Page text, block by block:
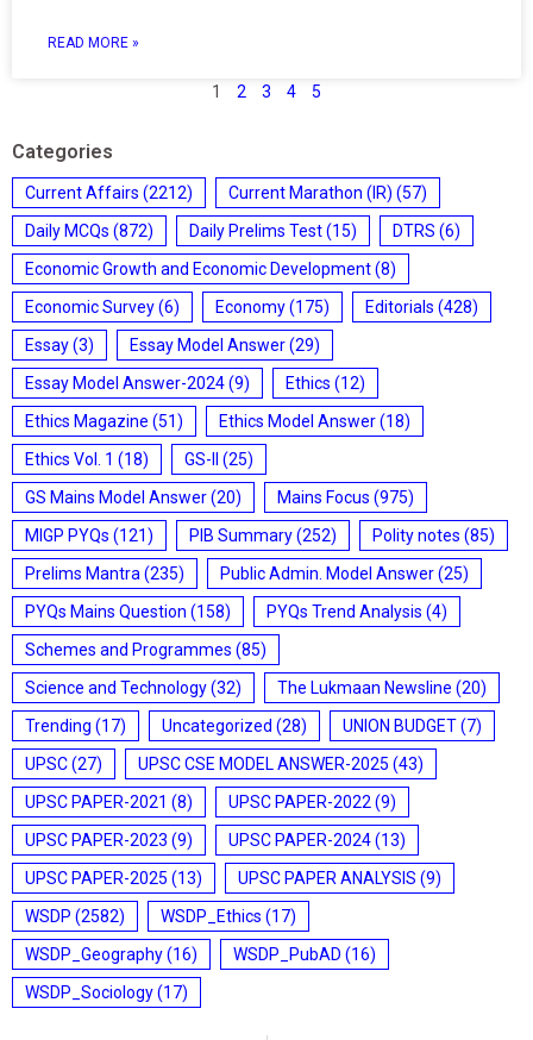
READ MORE »
1 2 3 4 5
Categories
Current Affairs (2212) Current Marathon (IR) (57)
Daily MCQs (872) Daily Prelims Test(15) DTRS (6)
Economic Growth and Economic Development(8)
Economic Survey(6) Economy(175) Editorials (428)
Essay(3) Essay Model Answer(29)
Essay Model Answer-2024(9) Ethics (12)
Ethics Magazine (51) Ethics Model Answer(18)
Ethics Vol. 1 (18) GS-II
(25)
GS Mains Model Answer(20) Mains Focus (975)
MIGP PYQs (121) PIB Summary(252) Polity notes (85)
Prelims Mantra (235) Public Admin. Model Answer(25)
PYQs Mains Question (158) PYQs Trend Analysis (4)
Schemes and Programmes (85)
Science and Technology(32) The Lukmaan Newsline (20)
Trending (17) Uncategorized (28) UNION BUDGET(7)
UPSC(27) UPSC CSE MODEL ANSWER-2025 (43)
UPSC PAPER-2021 (8) UPSC PAPER-2022 (9)
UPSC PAPER-2023 (9) UPSC PAPER-2024(13)
UPSC PAPER-2025 (13) UPSC PAPER ANALYSIS (9)
WSDP (2582) WSDP_Ethics (17)
WSDP_Geography(16) WSDP_PubAD (16)
WSDP_Sociology(17)